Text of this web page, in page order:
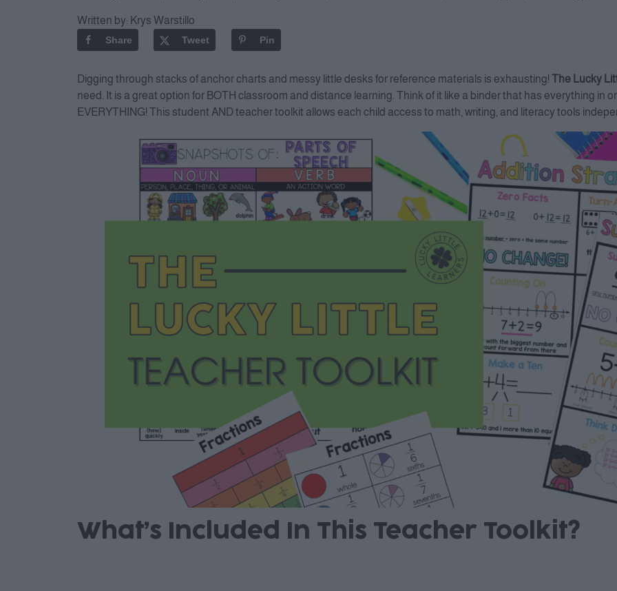
Written by: Krys Warstillo
Share Tweet Pin
Digging through stacks of anchor charts and messy little desks for reference materials is exhausting! The Lucky
need. It is a great option for BOTH classroom and distance learning. Think of it like a binder that has everything in
EVERYTHING! This student AND teacher toolkit allows each child access to math, writing, and literacy tools
What’s Included In This Teacher Toolkit?